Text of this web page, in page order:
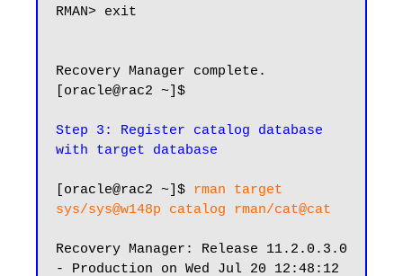
RMAN> exit
Recovery Manager complete.
[oracle@rac2 ~]$
Step 3: Register catalog database
with target database
[oracle@rac2 ~]$ rman target
sys/sys@w148p catalog rman/cat@cat
Recovery Manager: Release 11.2.0.3.0
- Production on Wed Jul 20 12:48:12